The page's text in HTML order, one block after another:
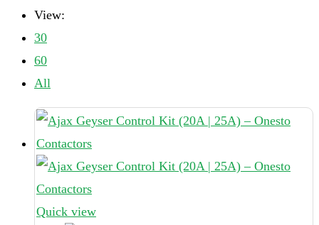
View:
30
60
All
Quick view